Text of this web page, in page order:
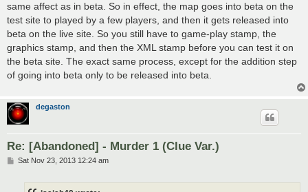
same affect as in beta. So in effect, the map goes into beta on the
test site to played by a few players, and then it gets released into
beta on the live site. So you still have to game-play stamp, the
graphics stamp, and then the XML stamp before you can test it on
the beta site. The exact same process, except for the addition step
of going into beta only to be released into beta.
degaston
Re: [Abandoned] - Murder 1 (Clue Var.)
PSat Nov 23, 2013 12:24 am